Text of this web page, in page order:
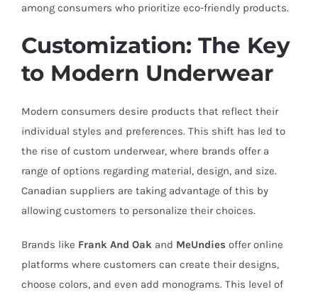
among consumers who prioritize eco-friendly products.
Customization: The Key
to Modern Underwear
Modern consumers desire products that reflect their
individual styles and preferences. This shift has led to
the rise of custom underwear, where brands offer a
range of options regarding material, design, and size.
Canadian suppliers are taking advantage of this by
allowing customers to personalize their choices.
Brands like Frank And Oak and MeUndies offer online
platforms where customers can create their designs,
choose colors, and even add monograms. This level of